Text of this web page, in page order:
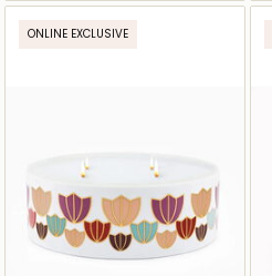
ONLINE EXCLUSIVE